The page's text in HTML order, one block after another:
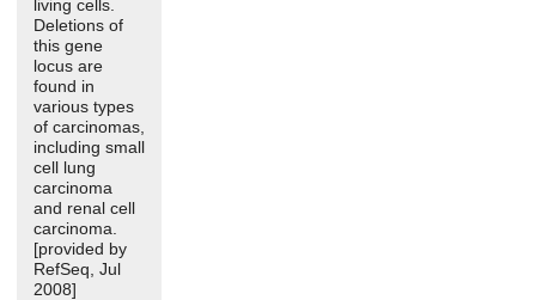
living cells.
Deletions of
this gene
locus are
found in
various types
of carcinomas,
including small
cell lung
carcinoma
and renal cell
carcinoma.
[provided by
RefSeq, Jul
2008]